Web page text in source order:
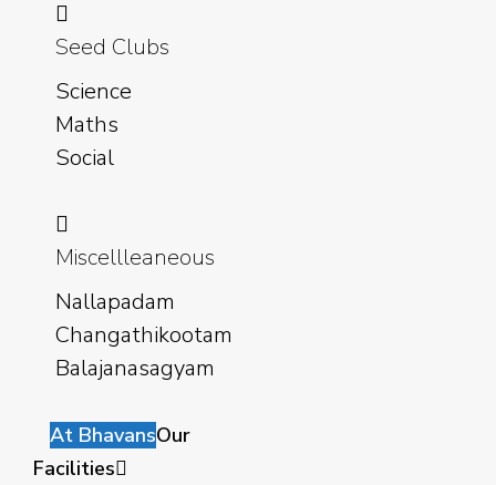
Seed Clubs
Science
Maths
Social
Miscellleaneous
Nallapadam
Changathikootam
Balajanasagyam
At BhavansOur
Facilities